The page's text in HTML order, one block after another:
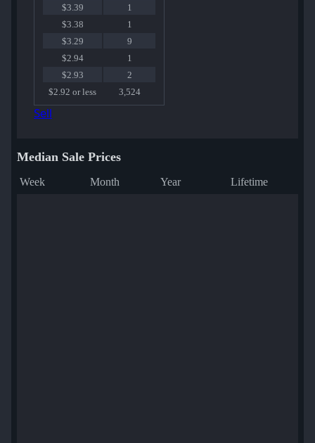
$3.39
1
$3.38
1
$3.29
9
$2.94
1
$2.93
2
$2.92 or less
3,524
Sell
Median Sale Prices
Week Month Year Lifetime